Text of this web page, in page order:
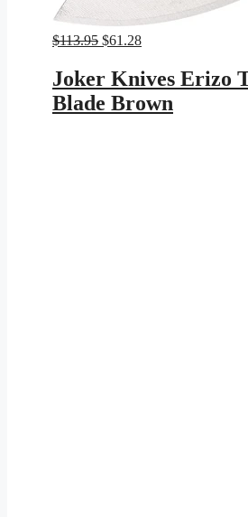
$113.95 Original
was:
$113.95.
$61.28Current
is:
$61.28.
Joker Knives Erizo
Blade Brown